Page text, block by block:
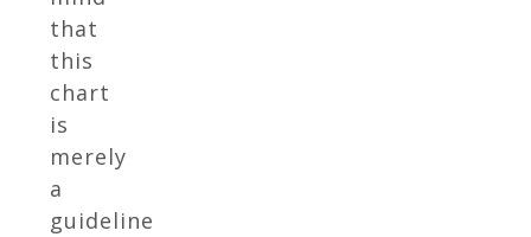
that
this
chart
is
merely
a
guideline